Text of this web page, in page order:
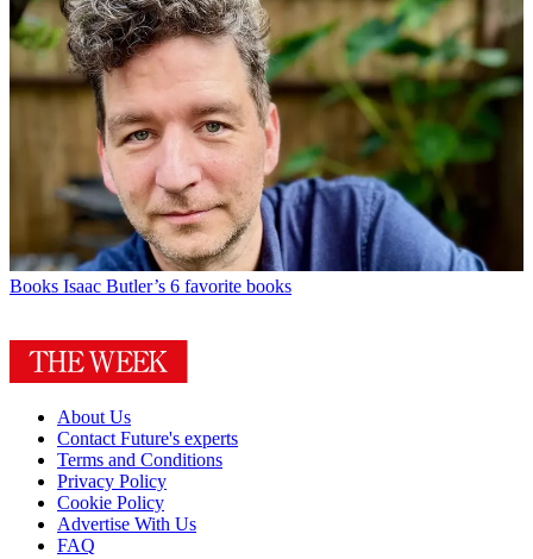
Books Isaac Butler’s 6 favorite books
About Us
Contact Future's experts
Terms and Conditions
Privacy Policy
Cookie Policy
Advertise With Us
FAQ